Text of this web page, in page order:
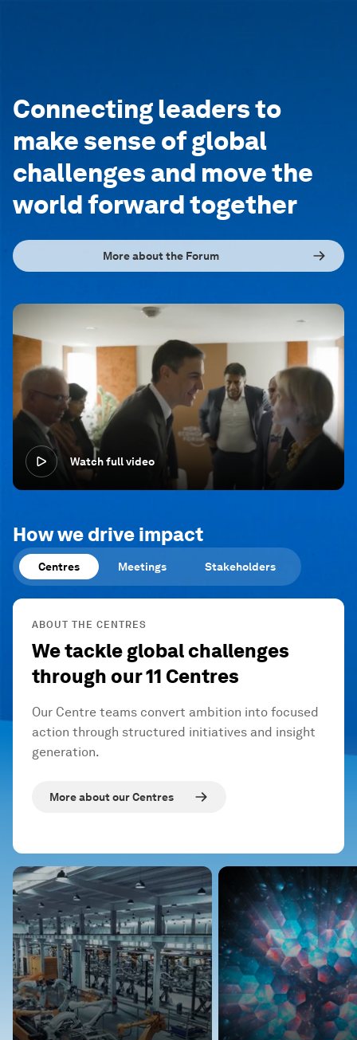
Connecting leaders to
make sense of global
challenges and move the
world forward together
More about the Forum
Watch full video
How we drive impact
Centres Meetings Stakeholders
ABOUT THE CENTRES
We tackle global challenges
through our 11 Centres
Our Centre teams convert ambition into focused
action through structured initiatives and insight
generation.
More about our Centres